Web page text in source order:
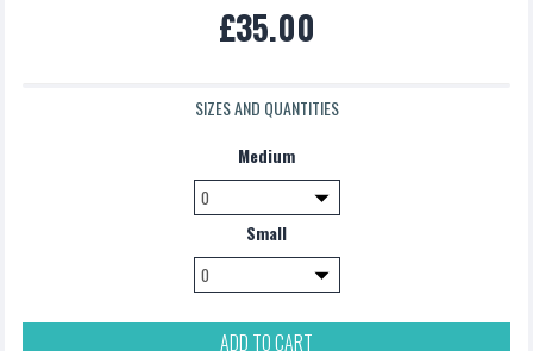
£5.00
£35.00
SIZES AND QUANTITIES
Medium
Small
ADD TO CART